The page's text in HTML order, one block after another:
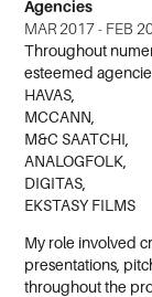
Agencies
MAR 2017 - FEB
Throughout
esteemed
HAVAS,
MCCANN,
M&C SAATCHI,
ANALOGFOLK,
DIGITAS,
EKSTASY FILMS
My role involved
presentations,
throughout the